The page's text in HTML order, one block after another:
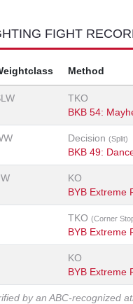
FIGHT
Method
TKO
BKB 54:
Decision (Split)
BKB 49:
KO
BYB Extreme
TKO (Corner
BYB Extreme
KO
BYB Extreme
by an ABC-recognized